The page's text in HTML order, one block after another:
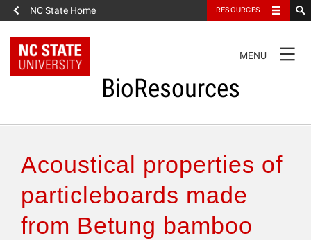
NC State Home RESOURCES
NAVIGATION
MENU
BioResources
Authors & Reviewers
Articles
Acoustical properties of
particleboards made
from Betung bamboo